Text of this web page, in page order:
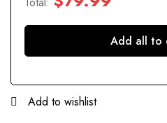
Add all to
Add to wishlist